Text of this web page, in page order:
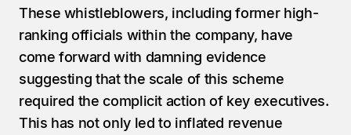
These whistleblowers, including former high-
ranking officials within the company, have
come forward with damning evidence
suggesting that the scale of this scheme
required the complicit action of key executives.
This has not only led to inflated revenue